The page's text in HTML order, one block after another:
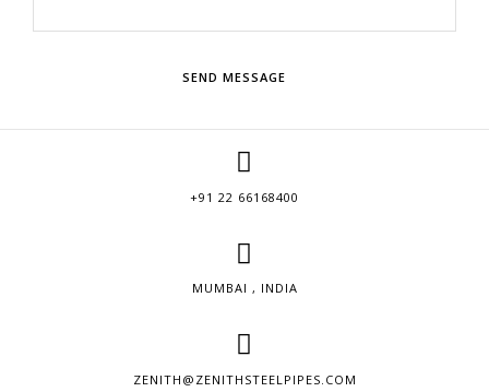
SEND MESSAGE
+91 22 66168400
MUMBAI , INDIA
ZENITH@ZENITHSTEELPIPES.COM